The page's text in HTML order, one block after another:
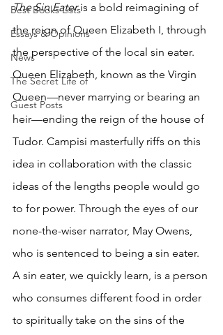
Best Books Lists
Essays & Opinions
News
The Secret Life of
Guest Posts
The Sin Eater is a bold reimagining of
the reign of Queen Elizabeth I, through
the perspective of the local sin eater.
Queen Elizabeth, known as the Virgin
Queen—never marrying or bearing an
heir—ending the reign of the house of
Tudor. Campisi masterfully riffs on this
idea in collaboration with the classic
ideas of the lengths people would go
to for power. Through the eyes of our
none-the-wiser narrator, May Owens,
who is sentenced to being a sin eater.
A sin eater, we quickly learn, is a person
who consumes different food in order
to spiritually take on the sins of the